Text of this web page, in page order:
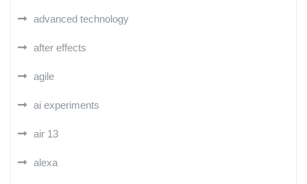
advanced technology
after effects
agile
ai experiments
air 13
alexa